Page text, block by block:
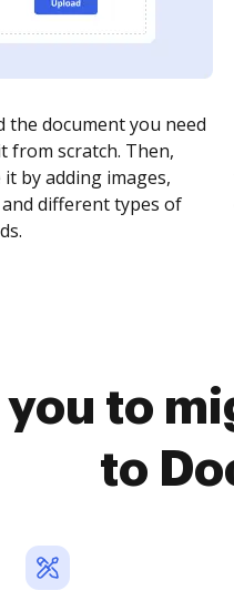
the document you need
from scratch. Then,
by adding images,
different types of
you to
to